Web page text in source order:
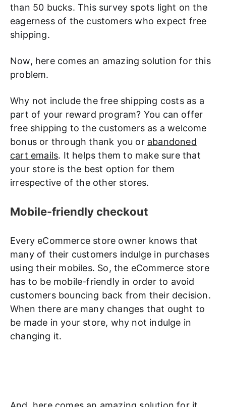
than 50 bucks. This survey spots light on the
eagerness of the customers who expect free
shipping.
Now, here comes an amazing solution for this
problem.
Why not include the free shipping costs as a
part of your reward program? You can offer
free shipping to the customers as a welcome
bonus or through thank you or abandoned
cart emails. It helps them to make sure that
your store is the best option for them
irrespective of the other stores.
Mobile-friendly checkout
Every eCommerce store owner knows that
many of their customers indulge in purchases
using their mobiles. So, the eCommerce store
has to be mobile-friendly in order to avoid
customers bouncing back from their decision.
When there are many changes that ought to
be made in your store, why not indulge in
changing it.